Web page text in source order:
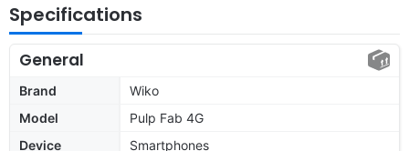
Specifications
General
Brand
Wiko
Model
Pulp Fab 4G
Device
Smartphones